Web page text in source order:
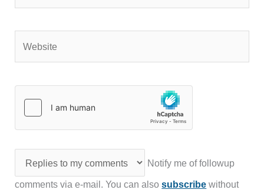
Notify me of followup
comments via e-mail. You can alsosubscribe without